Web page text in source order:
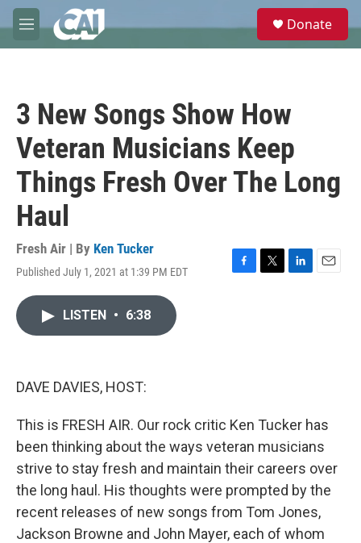
Skip to main content
M
e
e
Donate
3 New Songs Show How
Veteran Musicians Keep
Things Fresh Over The Long
Haul
Fresh Air | By Ken Tucker
Published July 1, 2021 at 1:39 PM EDT
F
T
L
E
LISTEN • 6:38
DAVE DAVIES, HOST:
This is FRESH AIR. Our rock critic Ken Tucker has
been thinking about the ways veteran musicians
strive to stay fresh and maintain their careers over
the long haul. His thoughts were prompted by the
recent releases of new songs from Tom Jones,
Jackson Browne and John Mayer, each of whom